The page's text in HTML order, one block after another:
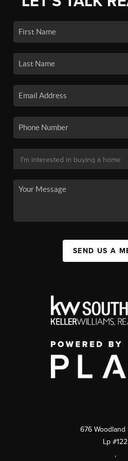
SEND US A
676 Woodland
Lp #122
,